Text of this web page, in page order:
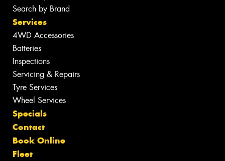
Search by Brand
Services
4WD Accessories
Batteries
Inspections
Servicing & Repairs
Tyre Services
Wheel Services
Specials
Contact
Book Online
Fleet